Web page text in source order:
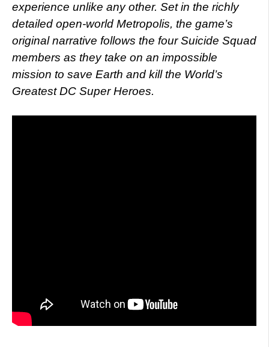
experience unlike any other. Set in the richly
detailed open-world Metropolis, the game’s
original narrative follows the four Suicide Squad
members as they take on an impossible
mission to save Earth and kill the World’s
Greatest DC Super Heroes.